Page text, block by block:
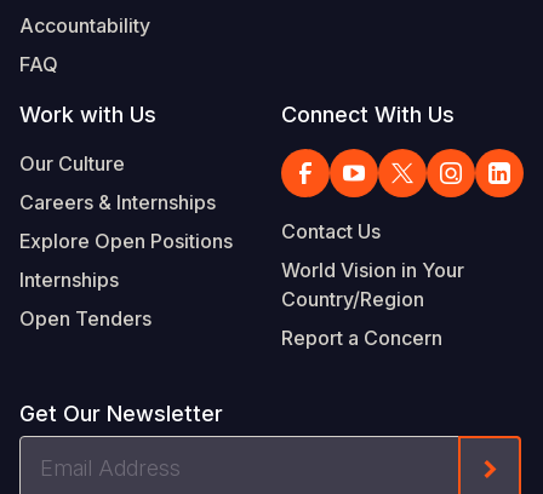
Accountability
FAQ
Work with Us
Our Culture
Careers & Internships
Explore Open Positions
Internships
Open Tenders
Connect With Us
Contact Us
World Vision in Your
Country/Region
Report a Concern
Get Our Newsletter